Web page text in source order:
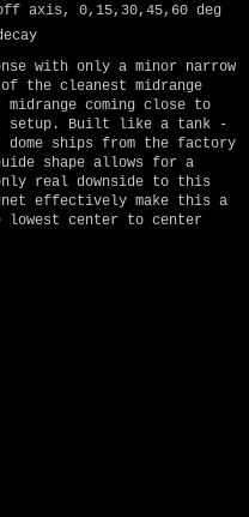
axis, 0,15,30,45,60 deg
with only a minor narrow
the cleanest midrange
coming close to
setup. Built like a tank -
dome ships from the factory
shape allows for a
real downside to this
effectively make this a
lowest center to center